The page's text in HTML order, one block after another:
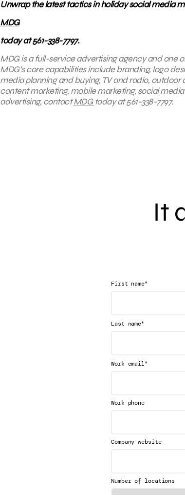
Unwrap the latest tactics in holiday social media
MDG
today at 561-338-7797.
MDG is a full-service advertising agency and one
MDG’s core capabilities include branding, logo
media planning and buying, TV and radio,
content marketing, mobile marketing, social
advertising, contactMDGtoday at 561-338-7797.
It
First name*
Last name*
Work email*
Work phone
Company website
Number of locations